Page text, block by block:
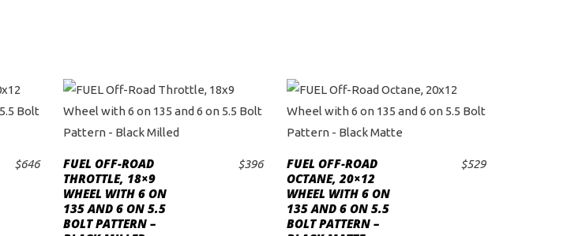
$646
ADD TO CART
FUEL OFF-ROAD
THROTTLE, 18×9
WHEEL WITH 6 ON
135 AND 6 ON 5.5
BOLT PATTERN –
$396
ADD TO CART
FUEL OFF-ROAD
OCTANE, 20×12
WHEEL WITH 6 ON
135 AND 6 ON 5.5
BOLT PATTERN –
$529